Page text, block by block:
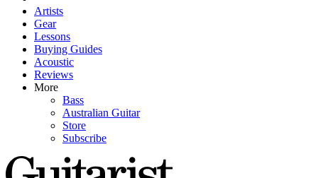
Artists
Gear
Lessons
Buying Guides
Acoustic
Reviews
More
Bass
Australian Guitar
Store
Subscribe